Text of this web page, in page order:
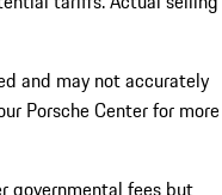
and may not accurately
Porsche Center for more
governmental fees but